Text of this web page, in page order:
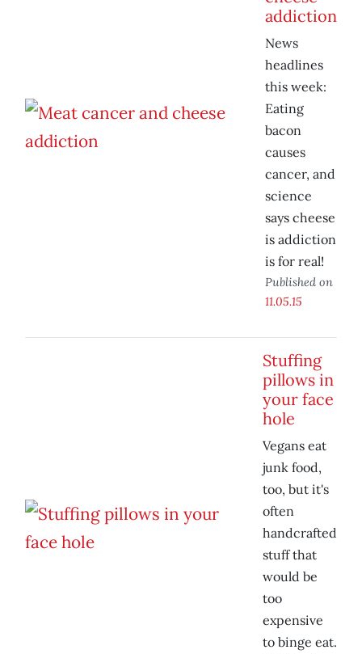
addiction
News
headlines
this week:
Eating
bacon
causes
cancer, and
science
says cheese
is addiction
is for real!
Published on
11.05.15
Stuffing
pillows in
your face
hole
Vegans eat
junk food,
too, but it's
often
handcrafted
stuff that
would be
too
expensive
to binge eat.